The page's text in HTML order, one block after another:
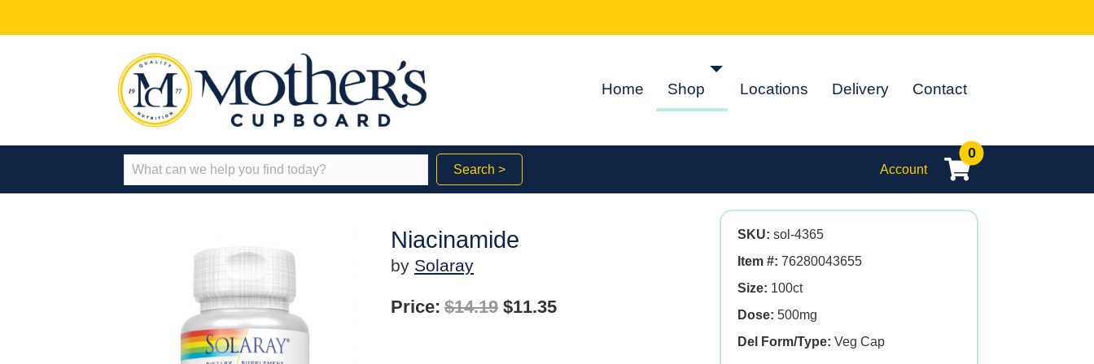
Home Shop Locations Delivery Contact
Search > Account
0
Niacinamide
by Solaray
Price: $14.19 Original
$11.35Current
SKU: sol-4365
Item #: 76280043655
Size: 100ct
Dose: 500mg
Del Form/Type: Veg Cap